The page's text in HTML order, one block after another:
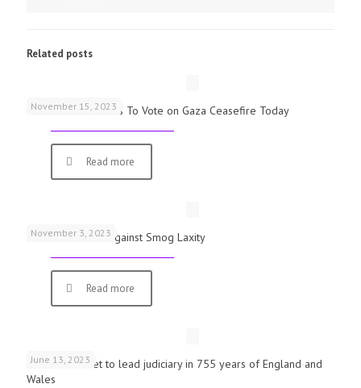
Related posts
November 15, 2023
UK Parliamentarians To Vote on Gaza Ceasefire Today
Read more
November 3, 2023
Schools Warned Against Smog Laxity
Read more
June 13, 2023
First woman set to lead judiciary in 755 years of England and
Wales